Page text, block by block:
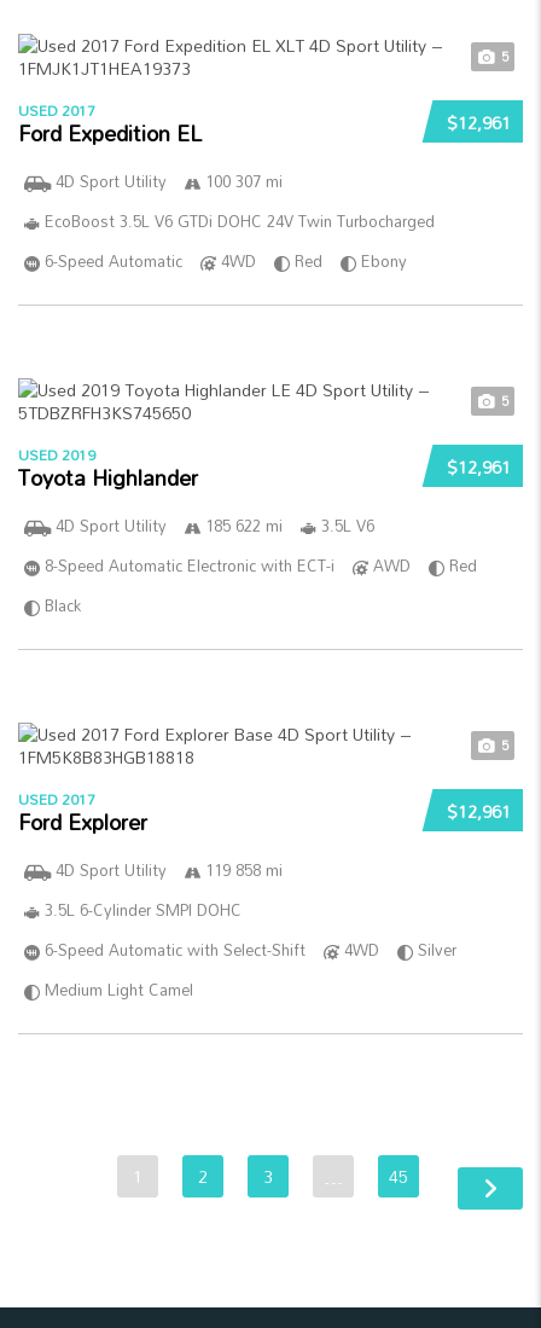
5
$12,961
USED 2017
Ford Expedition EL
4D Sport Utility
100 307 mi
EcoBoost 3.5L V6 GTDi DOHC 24V Twin Turbocharged
6-Speed Automatic
4WD Red Ebony
5
$12,961
USED 2019
Toyota Highlander
4D Sport Utility 185 622 mi
3.5L V6
8-Speed Automatic Electronic with ECT-i
AWD
Red
Black
5
$12,961
USED 2017
Ford Explorer
4D Sport Utility
119 858 mi
3.5L 6-Cylinder SMPI DOHC
6-Speed Automatic with Select-Shift
4WD
Silver
Medium Light Camel
1 2 3 … 45